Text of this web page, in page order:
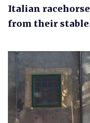
Italian
from their stable.